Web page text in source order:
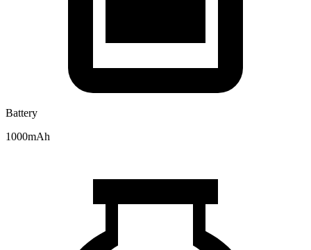
Battery
1000mAh